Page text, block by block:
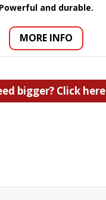
Powerful and durable.
MORE INFO
bigger? Click here